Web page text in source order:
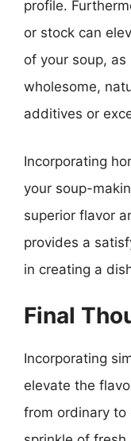
profile.
or stock can
of your soup,
wholesome,
additives or
Incorporating
your soup-
superior flavor
provides a
in creating a
Final
Incorporating
elevate the
from ordinary to